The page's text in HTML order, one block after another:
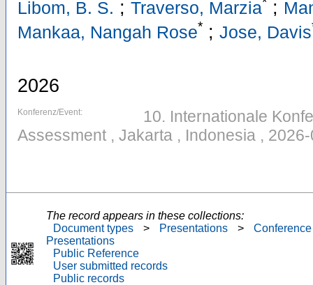
Libom, B. S. ; Traverso, Marzia ;
Mankaa, Nangah Rose* ; Jose, Davis
2026
Konferenz/Event:
10. Internationale
Assessment , Jakarta , Indonesia ,
The record appears in these collections:
Document types
> Presentations >
Conference
Presentations
Public Reference
User submitted records
Public records